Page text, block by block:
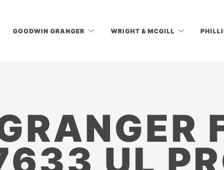
GOODWIN GRANGER WRIGHT & MCGILL
UL